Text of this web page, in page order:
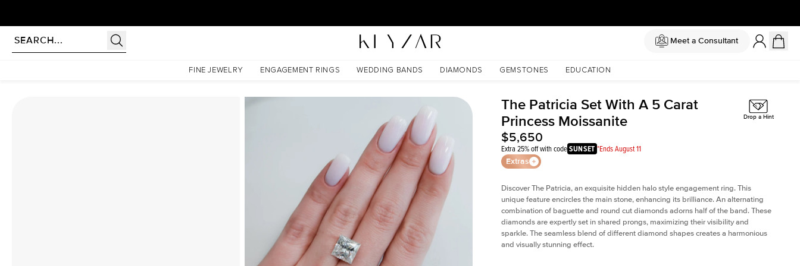
Meet a Consultant
FINE JEWELRY ENGAGEMENT RINGS WEDDING BANDS DIAMONDS GEMSTONES EDUCATION
The Patricia Set With A 5 Carat Princess Moissanite
The Patricia Set With A 5 Carat
Princess Moissanite
$5,650
Extra 25% off with codeSUNSET *Ends August 11
Extras
Drop a Hint
Discover The Patricia, an exquisite hidden halo style engagement ring. This
unique feature encircles the main stone, enhancing its brilliance. An alternating
combination of baguette and round cut diamonds adorns half of the band. These
diamonds are expertly set in shared prongs, maximizing their visibility and
sparkle. The seamless blend of different diamond shapes creates a harmonious
and visually stunning effect.